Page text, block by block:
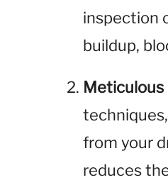
inspection
buildup,
Meticulous
from your
reduces